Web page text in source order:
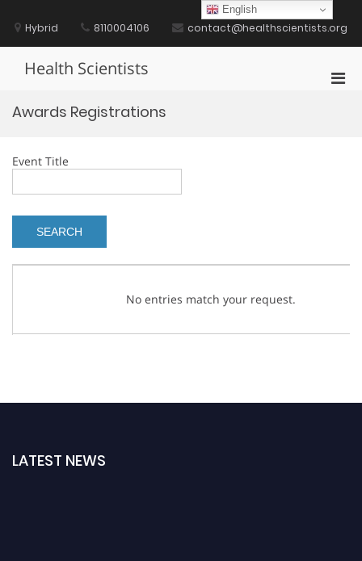
contentHybrid 8110004106 contact@healthscientists.org
Health Scientists
Awards Registrations
Event Title
No entries match your request.
LATEST NEWS
English